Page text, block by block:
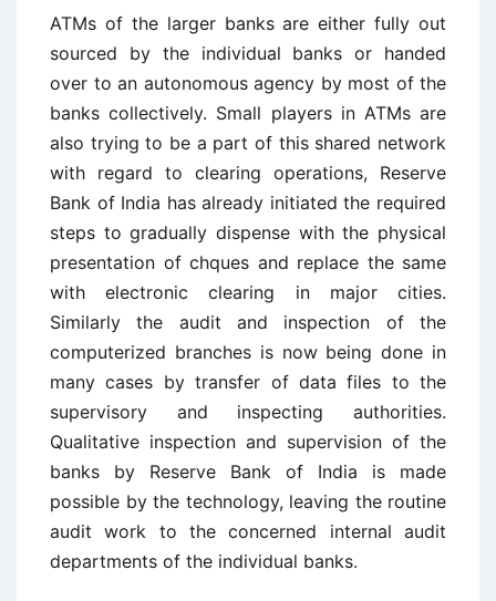
ATMs of the larger banks are either fully out
sourced by the individual banks or handed
over to an autonomous agency by most of the
banks collectively. Small players in ATMs are
also trying to be a part of this shared network
with regard to clearing operations, Reserve
Bank of India has already initiated the required
steps to gradually dispense with the physical
presentation of chques and replace the same
with electronic clearing in major cities.
Similarly the audit and inspection of the
computerized branches is now being done in
many cases by transfer of data files to the
supervisory and inspecting authorities.
Qualitative inspection and supervision of the
banks by Reserve Bank of India is made
possible by the technology, leaving the routine
audit work to the concerned internal audit
departments of the individual banks.